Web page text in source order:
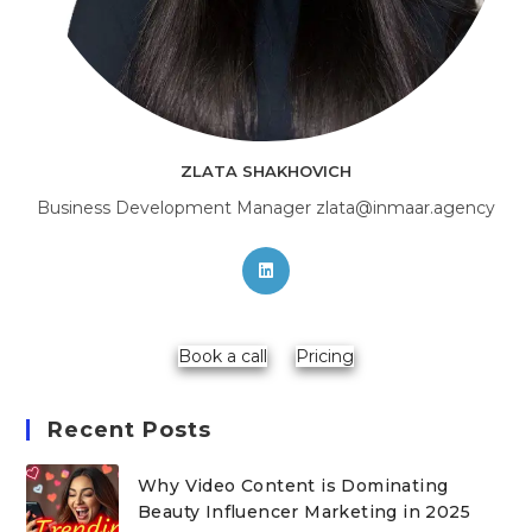
ZLATA SHAKHOVICH
Business Development Manager zlata@inmaar.agency
Opens
new
tab
Book a call Pricing
Recent Posts
Why Video Content is Dominating
Beauty Influencer Marketing in 2025